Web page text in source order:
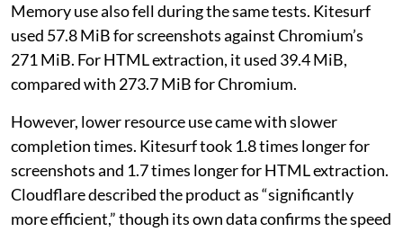
Memory use also fell during the same tests. Kitesurf
used 57.8 MiB for screenshots against Chromium’s
271 MiB. For HTML extraction, it used 39.4 MiB,
compared with 273.7 MiB for Chromium.
However, lower resource use came with slower
completion times. Kitesurf took 1.8 times longer for
screenshots and 1.7 times longer for HTML extraction.
Cloudflare described the product as “significantly
more efficient,” though its own data confirms the speed